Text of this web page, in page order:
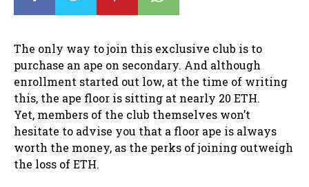
The only way to join this exclusive club is to
purchase an ape on secondary. And although
enrollment started out low, at the time of writing
this, the ape floor is sitting at nearly 20 ETH.
Yet, members of the club themselves won’t
hesitate to advise you that a floor ape is always
worth the money, as the perks of joining outweigh
the loss of ETH.